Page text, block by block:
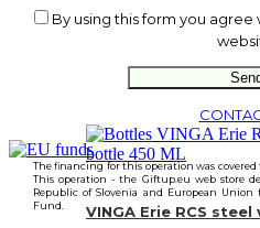
VINGA Erie RCS
By using this form you agree
The financing for this operation was
This operation - the Giftup.eu web store
Republic of Slovenia and European
Fund.